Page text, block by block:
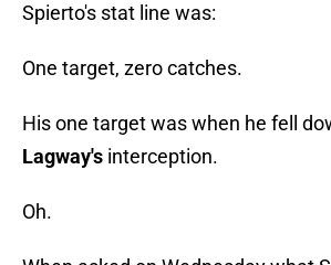
Spierto's stat line was:
One target, zero catches.
His one target was when he fell
Lagway's interception.
Oh.